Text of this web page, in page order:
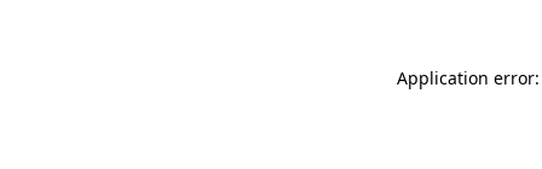
Application